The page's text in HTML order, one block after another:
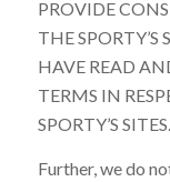
PROVIDE
THE SPORTY’S
HAVE READ
TERMS IN
SPORTY’S SITES.
Further, we do